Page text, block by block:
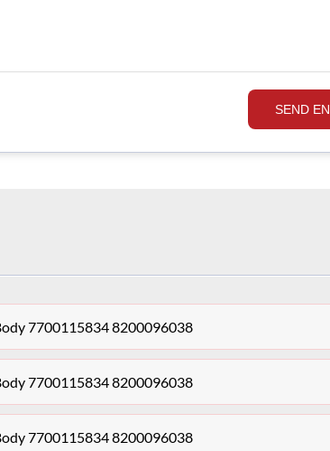
SEND
7700115834 8200096038
7700115834 8200096038
7700115834 8200096038